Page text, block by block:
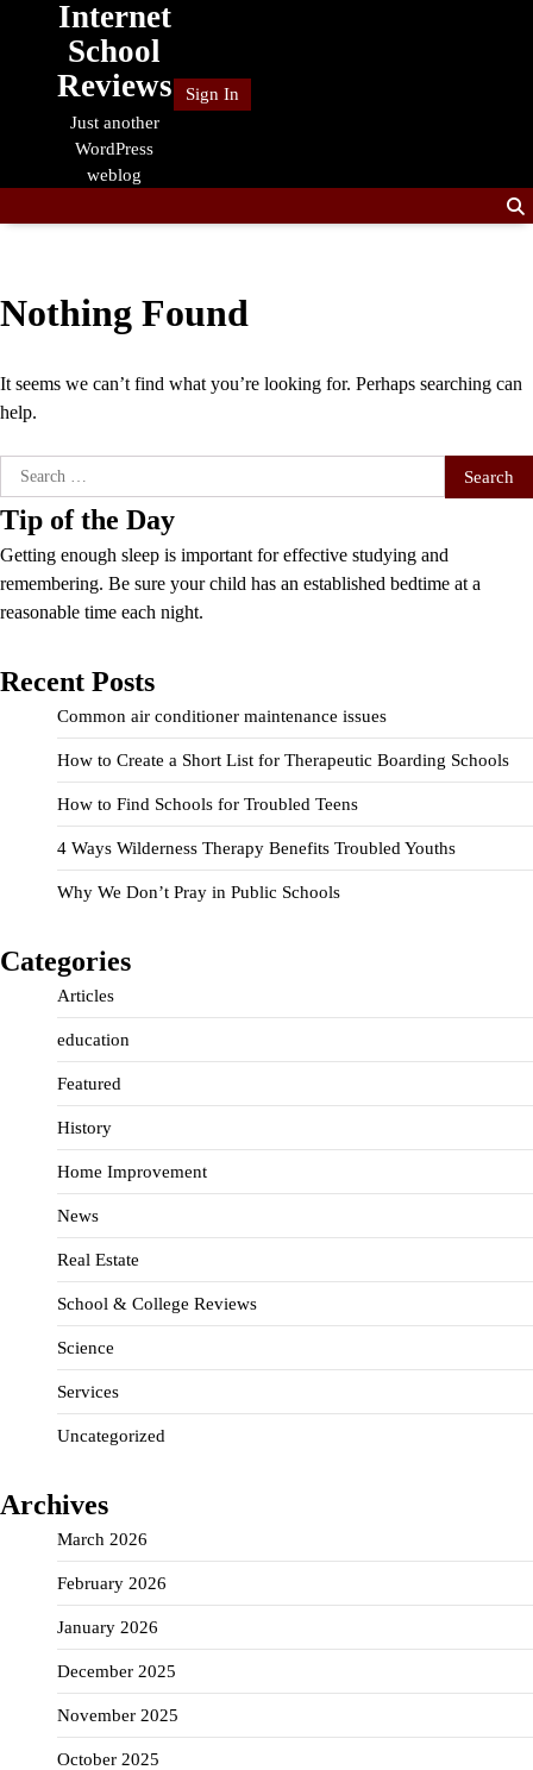
Internet
School
Reviews
Just another
WordPress
weblog
Sign In
Nothing Found
It seems we can’t find what you’re looking for. Perhaps searching can
help.
Search
for:
Tip of the Day
Getting enough sleep is important for effective studying and
remembering. Be sure your child has an established bedtime at a
reasonable time each night.
Recent Posts
Common air conditioner maintenance issues
How to Create a Short List for Therapeutic Boarding Schools
How to Find Schools for Troubled Teens
4 Ways Wilderness Therapy Benefits Troubled Youths
Why We Don’t Pray in Public Schools
Categories
Articles
education
Featured
History
Home Improvement
News
Real Estate
School & College Reviews
Science
Services
Uncategorized
Archives
March 2026
February 2026
January 2026
December 2025
November 2025
October 2025